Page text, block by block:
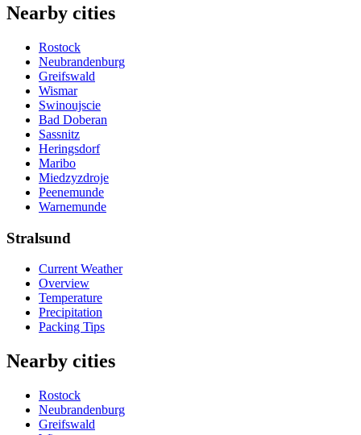
Nearby cities
Rostock
Neubrandenburg
Greifswald
Wismar
Swinoujscie
Bad Doberan
Sassnitz
Heringsdorf
Maribo
Miedzyzdroje
Peenemunde
Warnemunde
Stralsund
Current Weather
Overview
Temperature
Precipitation
Packing Tips
Nearby cities
Rostock
Neubrandenburg
Greifswald